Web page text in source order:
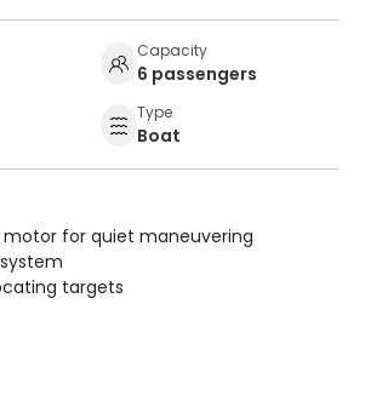
Capacity
6 passengers
Type
Boat
motor for quiet maneuvering
targets